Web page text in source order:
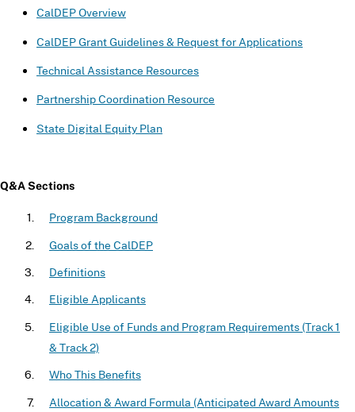
CalDEP Overview
CalDEP Grant Guidelines & Request for Applications
Technical Assistance Resources
Partnership Coordination Resource
State Digital Equity Plan
Q&A Sections
Program Background
Goals of the CalDEP
Definitions
Eligible Applicants
Eligible Use of Funds and Program Requirements (Track 1
& Track 2)
Who This Benefits
Allocation & Award Formula (Anticipated Award Amounts